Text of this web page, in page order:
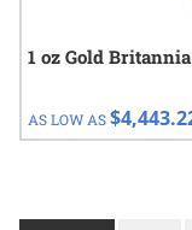
1 oz Gold
AS LOW AS